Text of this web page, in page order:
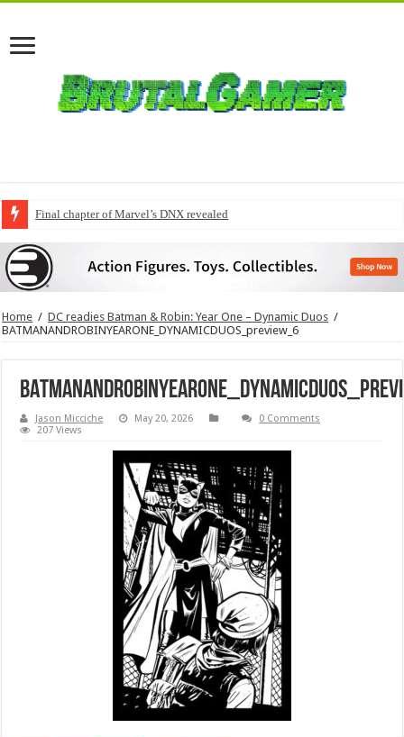
Final chapter of Marvel’s DNX revealed
Home / DC readies Batman & Robin: Year One – Dynamic Duos /
BATMANANDROBINYEARONE_DYNAMICDUOS_preview_6
Jason Micciche May 20, 2026
0 Comments
207 Views